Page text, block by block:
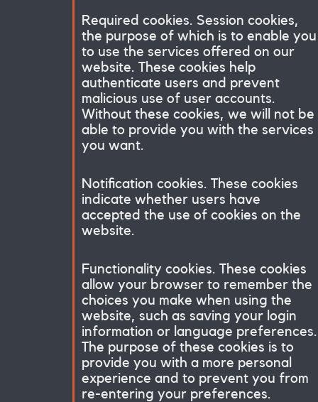
Required cookies. Session cookies,
the purpose of which is to enable you
to use the services offered on our
website. These cookies help
authenticate users and prevent
malicious use of user accounts.
Without these cookies, we will not be
able to provide you with the services
you want.
Notification cookies. These cookies
indicate whether users have
accepted the use of cookies on the
website.
Functionality cookies. These cookies
allow your browser to remember the
choices you make when using the
website, such as saving your login
information or language preferences.
The purpose of these cookies is to
provide you with a more personal
experience and to prevent you from
re-entering your preferences.